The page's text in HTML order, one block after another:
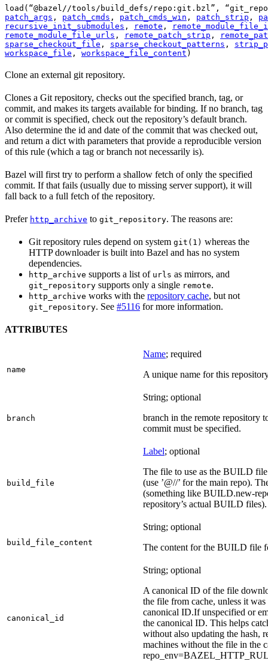
load(“@bazel//tools/build_defs/repo:git.bzl”,
patch_args , patch_cmds , patch_cmds_win , patch_strip ,
recursive_init_submodules , remote ,
remote_module_file_urls , remote_patch_strip ,
sparse_checkout_file , sparse_checkout_patterns ,
workspace_file , workspace_file_content )
Clone an external git repository.
Clones a Git repository, checks out the specified branch, tag, or
commit, and makes its targets available for binding. If no branch, tag
or commit is specified, check out the repository’s default branch.
Also determine the id and date of the commit that was checked out,
and return a dict with parameters that provide a reproducible version
of this rule (which a tag or branch not necessarily is).
Bazel will first try to perform a shallow fetch of only the specified
commit. If that fails (usually due to missing server support), it will
fall back to a full fetch of the repository.
Prefer http_archive to git_repository. The reasons are:
Git repository rules depend on system git(1) whereas the
HTTP downloader is built into Bazel and has no system
dependencies.
http_archive supports a list of urls as mirrors, and
git_repository supports only a single remote.
http_archive works with the repository cache, but not
git_repository. See #5116 for more information.
ATTRIBUTES
name
Name; required
A unique name for this
branch
String; optional
branch in the remote repository
commit must be specified.
build_file
Label; optional
The file to use as the BUILD
(use ’@//’ for the main repo).
(something like BUILD.new-
repository’s actual BUILD files).
build_file_content
String; optional
The content for the BUILD file
canonical_id
String; optional
A canonical ID of the file
the file from cache, unless it
canonical ID.If unspecified or
the canonical ID. This helps
without also updating the hash,
machines without the file in the